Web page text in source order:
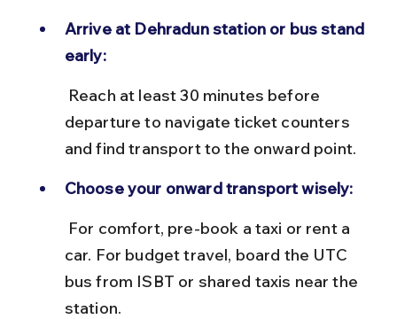
Arrive at Dehradun station or bus stand
early:
departure to navigate ticket counters
and find transport to the onward point.
Choose your onward transport wisely:
car. For budget travel, board the UTC
bus from ISBT or shared taxis near the
station.